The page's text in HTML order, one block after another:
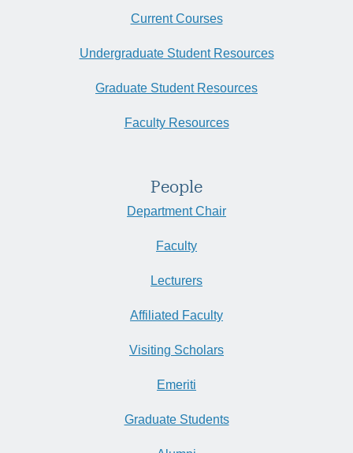
Current Courses
Undergraduate Student Resources
Graduate Student Resources
Faculty Resources
People
Department Chair
Faculty
Lecturers
Affiliated Faculty
Visiting Scholars
Emeriti
Graduate Students